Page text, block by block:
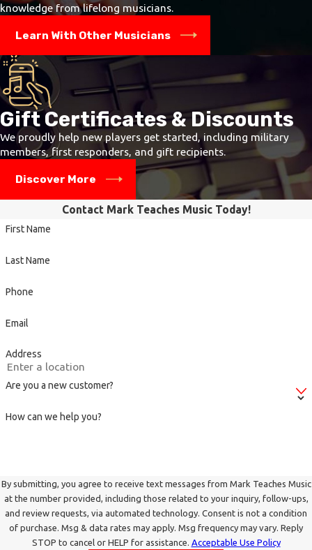
knowledge from lifelong musicians.
Learn With Other Musicians
Gift Certificates & Discounts
We proudly help new players get started, including military
members, first responders, and gift recipients.
Discover More
Contact Mark Teaches Music Today!
First Name
Last Name
Phone
Email
Address
Are you a new customer?
How can we help you?
By submitting, you agree to receive text messages from Mark Teaches Music
at the number provided, including those related to your inquiry, follow-ups,
and review requests, via automated technology. Consent is not a condition
of purchase. Msg & data rates may apply. Msg frequency may vary. Reply
STOP to cancel or HELP for assistance. Acceptable Use Policy